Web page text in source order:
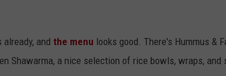
and the menu looks good. There's Hummus &
Shawarma, a nice selection of rice bowls, wraps, and